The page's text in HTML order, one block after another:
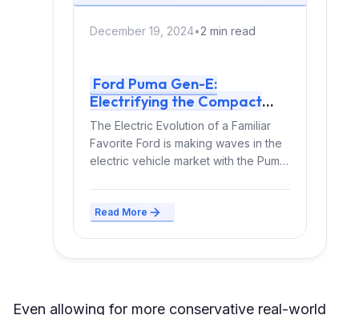
December 19, 2024•2 min read
Ford Puma Gen-E:
Electrifying the Compact
Crossover Segment
The Electric Evolution of a Familiar
Favorite Ford is making waves in the
electric vehicle market with the Puma
Read More
Even allowing for more conservative real-world